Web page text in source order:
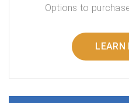
Options to
LEARN